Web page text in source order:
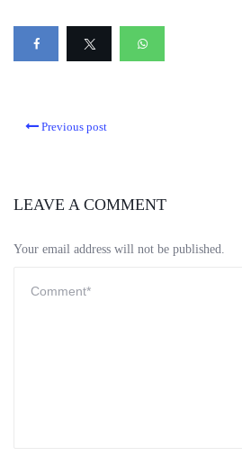
Previous post
LEAVE A COMMENT
Your email address will not be published.